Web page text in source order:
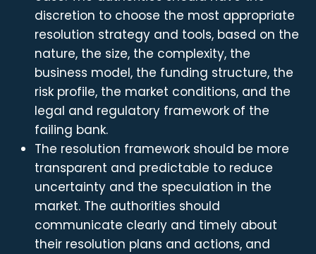
discretion to choose the most appropriate
resolution strategy and tools, based on the
nature, the size, the complexity, the
business model, the funding structure, the
risk profile, the market conditions, and the
legal and regulatory framework of the
failing bank.
The resolution framework should be more
transparent and predictable to reduce
uncertainty and the speculation in the
market. The authorities should
communicate clearly and timely about
their resolution plans and actions, and